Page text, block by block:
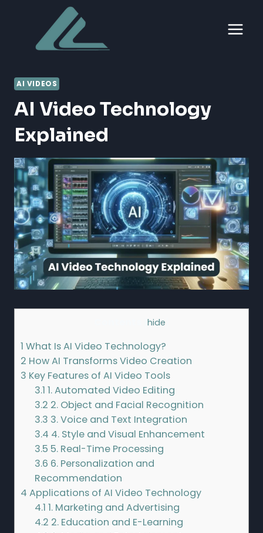
content
AI VIDEOS
AI Video Technology
Explained
hide
1 What Is AI Video Technology?
2 How AI Transforms Video Creation
3 Key Features of AI Video Tools
3.1 1. Automated Video Editing
3.2 2. Object and Facial Recognition
3.3 3. Voice and Text Integration
3.4 4. Style and Visual Enhancement
3.5 5. Real-Time Processing
3.6 6. Personalization and
Recommendation
4 Applications of AI Video Technology
4.1 1. Marketing and Advertising
4.2 2. Education and E-Learning